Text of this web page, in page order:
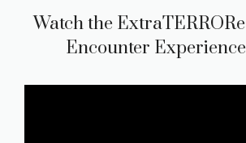
Watch the
Encounter